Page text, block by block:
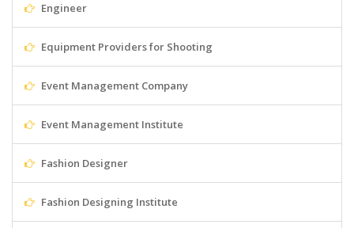
Engineer
Equipment Providers for Shooting
Event Management Company
Event Management Institute
Fashion Designer
Fashion Designing Institute